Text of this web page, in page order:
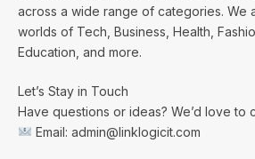
across a wide range of categories. We
worlds of Tech, Business, Health,
Education, and more.
Let’s Stay in Touch
Have questions or ideas? We’d love to
Email: admin@linklogicit.com